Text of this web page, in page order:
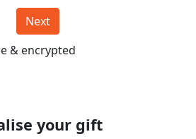
Next
& encrypted
your gift